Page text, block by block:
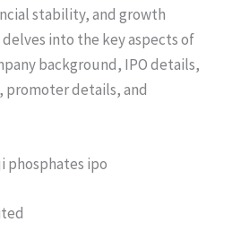
stability, and growth
into the key aspects of
background, IPO details,
promoter details, and